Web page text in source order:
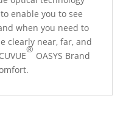
enable you to see
when you need to
clearly near, far, and
®
OASYS Brand